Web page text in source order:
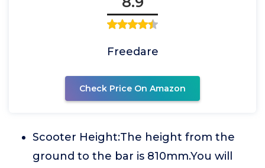
Freedare
Check Price On Amazon
Scooter Height:The height from the
ground to the bar is 810mm.You will